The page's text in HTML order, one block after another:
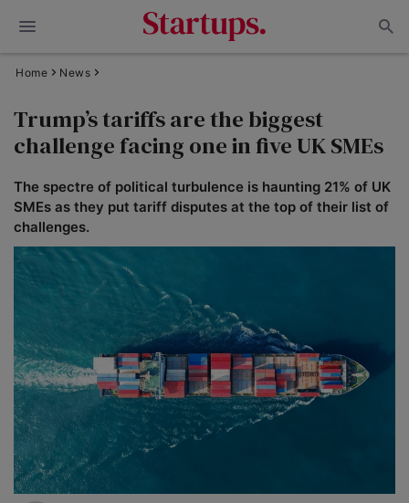
Home News
Trump’s tariffs are the biggest
challenge facing one in five UK SMEs
The spectre of political turbulence is haunting 21% of UK
SMEs as they put tariff disputes at the top of their list of
challenges.